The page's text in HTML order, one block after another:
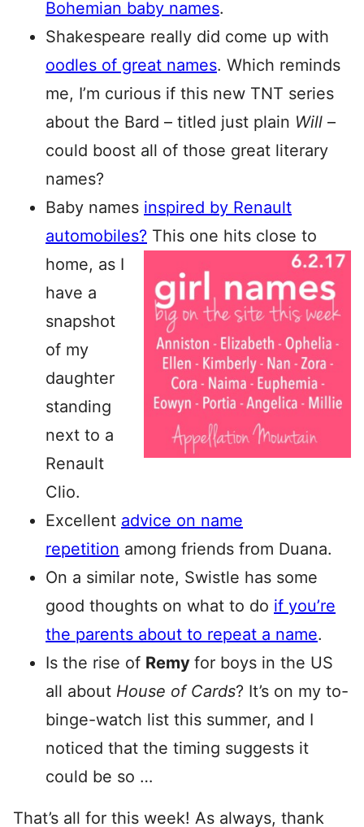
Bohemian baby names.
Shakespeare really did come up with
oodles of great names. Which reminds
me, I’m curious if this new TNT series
about the Bard – titled just plain Will –
could boost all of those great literary
names?
Baby names inspired by Renault
automobiles? This one hits close to
home, as I
have a
snapshot
of my
daughter
standing
next to a
Renault
Clio.
Excellent advice on name
repetition among friends from Duana.
On a similar note, Swistle has some
good thoughts on what to do if you’re
the parents about to repeat a name.
Is the rise of Remy for boys in the US
all about House of Cards? It’s on my to-
binge-watch list this summer, and I
noticed that the timing suggests it
could be so …
That’s all for this week! As always, thank